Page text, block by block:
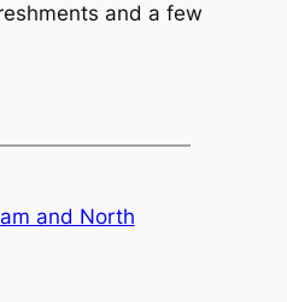
and a few
and North